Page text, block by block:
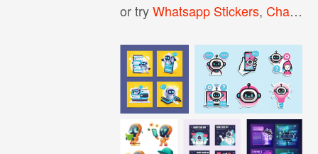
or tryWhatsapp Stickers,Chatbot